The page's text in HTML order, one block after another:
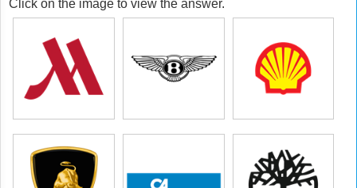
Click on the image to view the answer.